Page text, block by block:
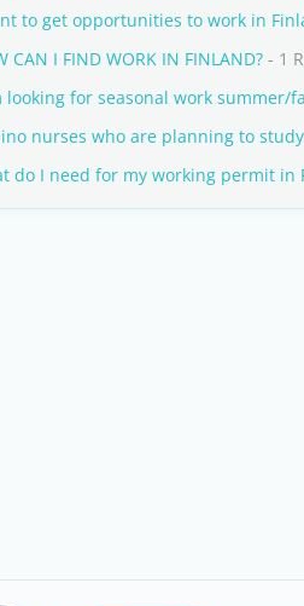
to get opportunities to work in
CAN I FIND WORK IN FINLAND? - 1
looking for seasonal work summer/
nurses who are planning to
do I need for my working permit in